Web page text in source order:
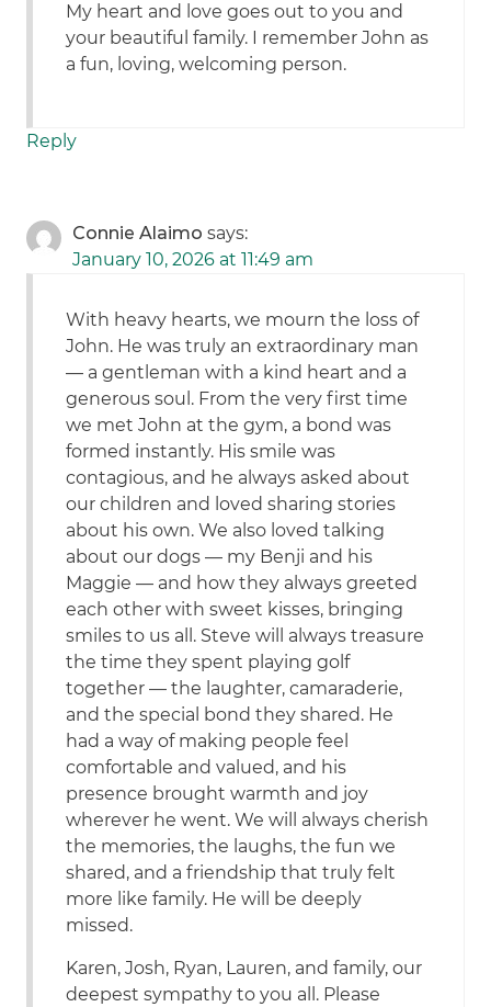
My heart and love goes out to you and
your beautiful family. I remember John as
a fun, loving, welcoming person.
Reply
Connie Alaimo says:
January 10, 2026 at 11:49 am
With heavy hearts, we mourn the loss of
John. He was truly an extraordinary man
— a gentleman with a kind heart and a
generous soul. From the very first time
we met John at the gym, a bond was
formed instantly. His smile was
contagious, and he always asked about
our children and loved sharing stories
about his own. We also loved talking
about our dogs — my Benji and his
Maggie — and how they always greeted
each other with sweet kisses, bringing
smiles to us all. Steve will always treasure
the time they spent playing golf
together — the laughter, camaraderie,
and the special bond they shared. He
had a way of making people feel
comfortable and valued, and his
presence brought warmth and joy
wherever he went. We will always cherish
the memories, the laughs, the fun we
shared, and a friendship that truly felt
more like family. He will be deeply
missed.
Karen, Josh, Ryan, Lauren, and family, our
deepest sympathy to you all. Please